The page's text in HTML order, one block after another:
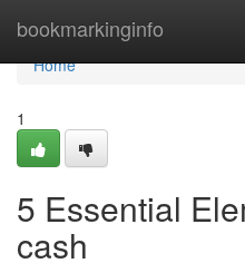
bookmarkinginfo
Home
Home
1
5 Essential
cash